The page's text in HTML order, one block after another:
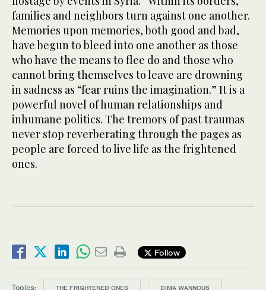
families and neighbors turn against one another.
Memories upon memories, both good and bad,
have begun to bleed into one another as those
who have the means to flee do and those who
cannot bring themselves to leave are drowning
in sadness as “fear ruins the imagination.” It is a
powerful novel of human relationships and
inhumane politics. The tremors of past traumas
never stop reverberating through the pages as
people are forced to live life as the frightened
ones.
Follow
Topics: THE FRIGHTENED ONES DIMA WANNOUS